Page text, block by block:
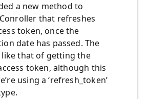
a new method to
that refreshes
token, once the
date has passed. The
that of getting the
token, although this
using a ‘refresh_token’